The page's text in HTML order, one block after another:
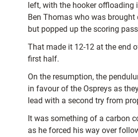
left, with the hooker offloading
Ben Thomas who was
but popped up the scoring
That made it 12-12 at the end
first half.
On the resumption, the
in favour of the Ospreys as
lead with a second try from
It was something of a carbon
as he forced his way over